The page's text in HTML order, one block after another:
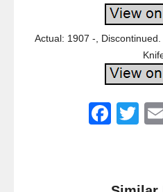
Actual: 1907 -,
F
e
T
er